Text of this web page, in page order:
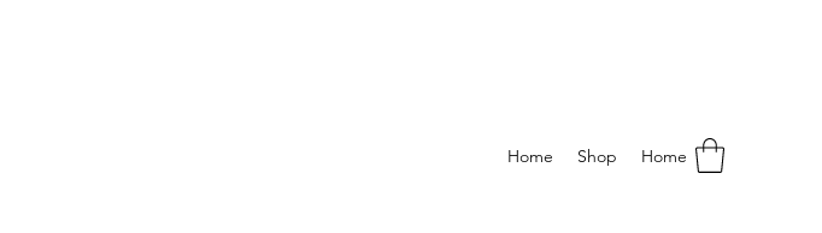
Home Shop Home